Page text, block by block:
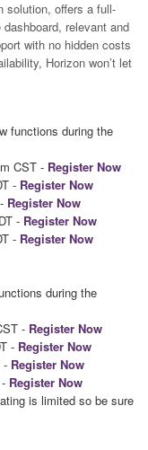
solution, offers a full-
relevant and
with no hidden costs
Horizon won’t let
functions during the
CST - Register Now
- Register Now
Register Now
- Register Now
- Register Now
during the
- Register Now
- Register Now
- Register Now
Register Now
is limited so be sure